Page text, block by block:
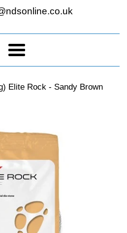
Menu
Elite Rock - Sandy Brown